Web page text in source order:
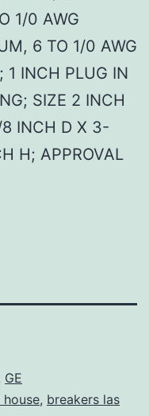
1/0 AWG
6 TO 1/0 AWG
1 INCH PLUG IN
SIZE 2 INCH
INCH D X 3-
H; APPROVAL
GE
house, breakers las